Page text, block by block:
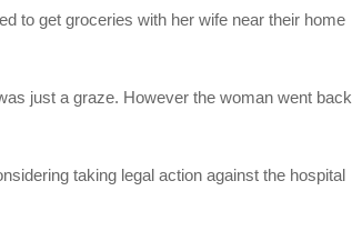
to get groceries with her wife near their home
just a graze. However the woman went back
taking legal action against the hospital